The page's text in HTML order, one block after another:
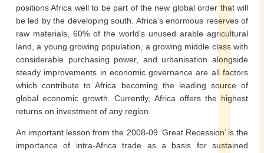
positions Africa well to be part of the new global order that will
be led by the developing south. Africa’s enormous reserves of
raw materials, 60% of the world’s unused arable agricultural
land, a young growing population, a growing middle class with
considerable purchasing power, and urbanisation alongside
steady improvements in economic governance are all factors
which contribute to Africa becoming the leading source of
global economic growth. Currently, Africa offers the highest
returns on investment of any region.
An important lesson from the 2008-09 ‘Great Recession’ is the
importance of intra-Africa trade as a basis for sustained